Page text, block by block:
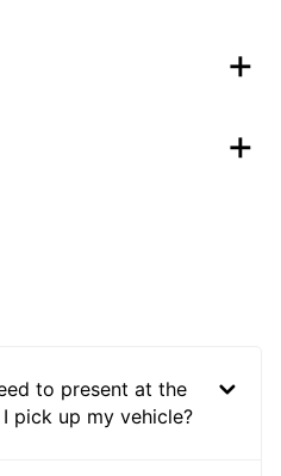
to present at the
pick up my vehicle?